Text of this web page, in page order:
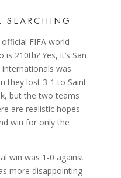
FIFA world
210th? Yes, it’s San
was
they lost 3-1 to Saint
but the two teams
are realistic hopes
win for only the
win was 1-0 against
more disappointing